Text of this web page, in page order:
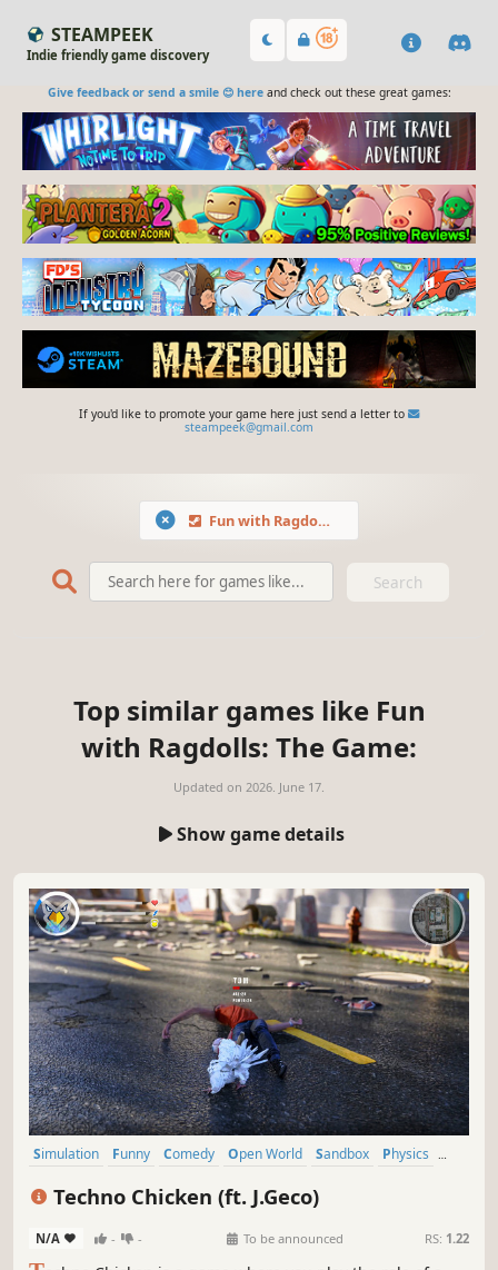
STEAMPEEK
Indie friendly game discovery
Give feedback or send a smile 😊 hereand check out these great games:
If you'd like to promote your game here just send a letter to
steampeek@gmail.com
Fun with Ragdolls: The Game
Search
Top similar games like Fun
with Ragdolls: The Game:
Updated on 2026. June 17.
Show game details
Simulation Funny Comedy Open World Sandbox
Physics
Techno Chicken (ft. J.Geco)
N/A - - To be announced RS: 1.22